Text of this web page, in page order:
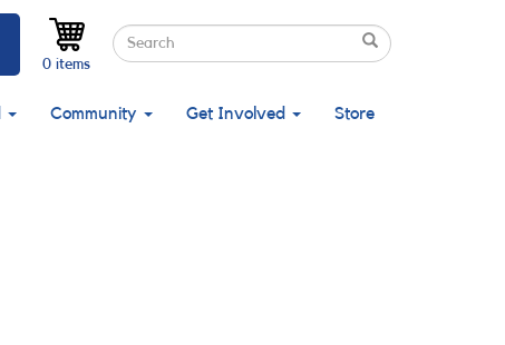
Search
Search
Search
0 items
Community Get Involved Store